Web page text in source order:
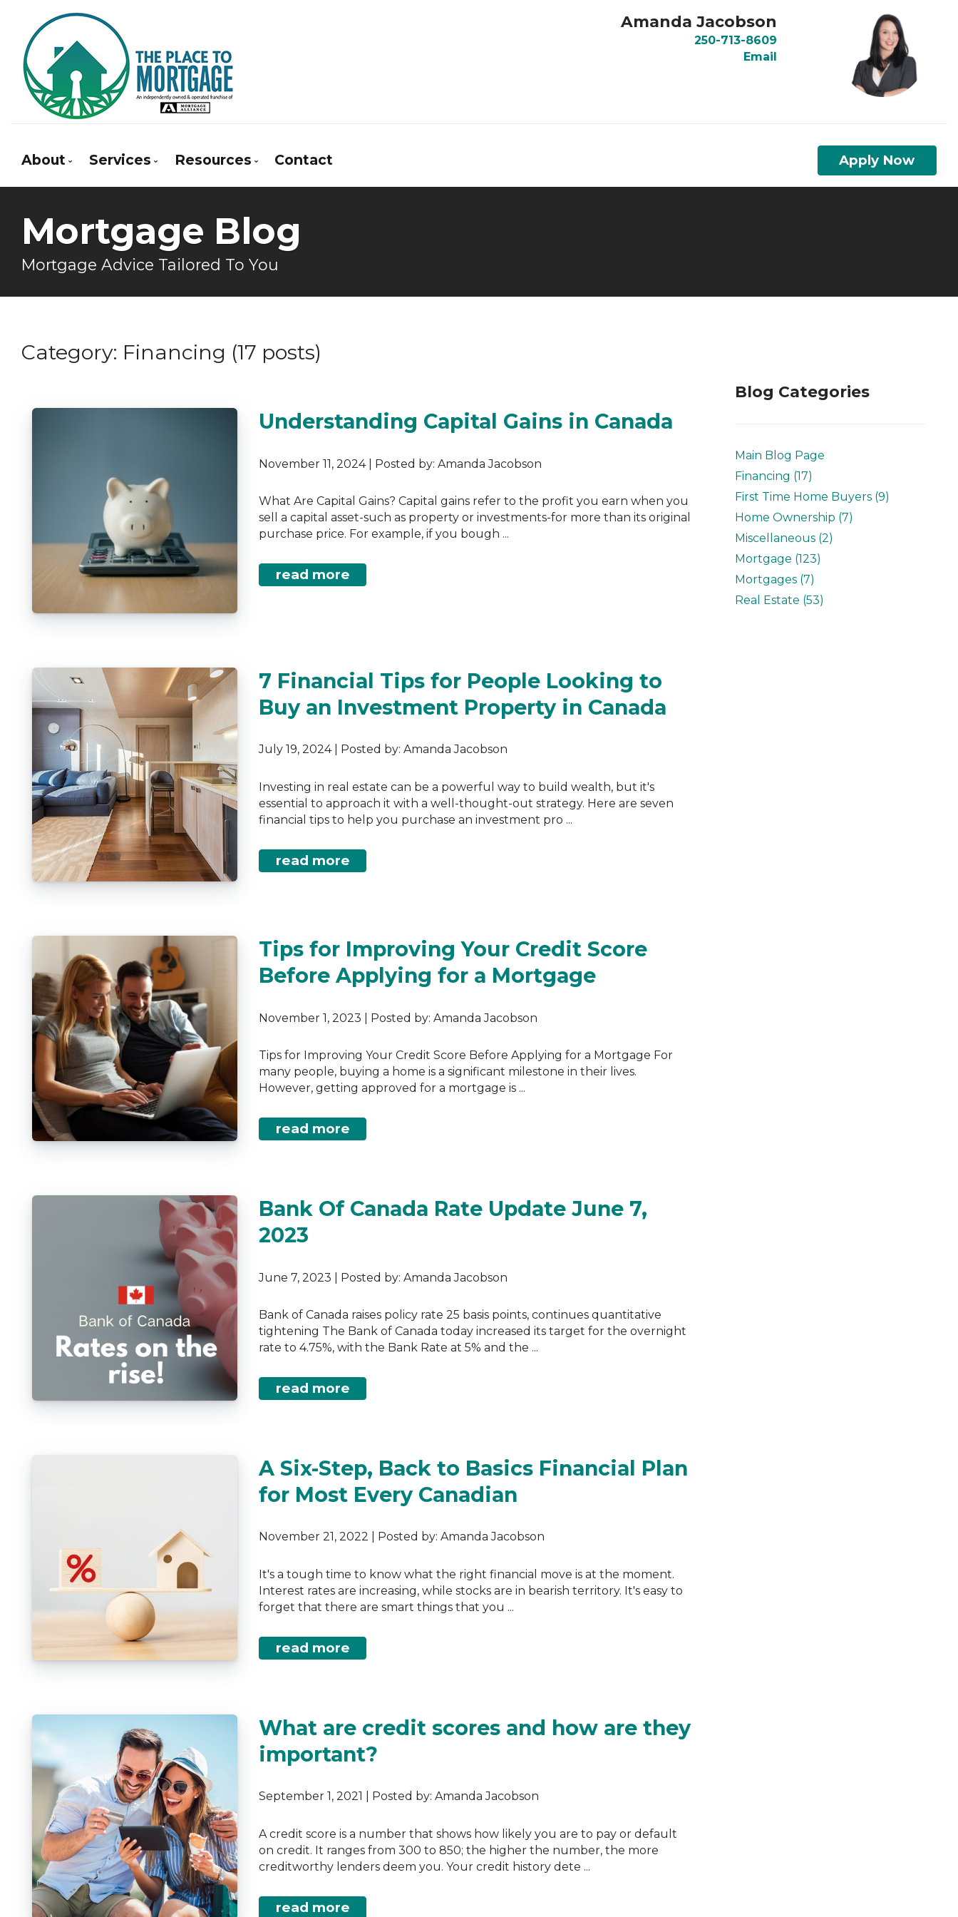
Amanda Jacobson
250-713-8609
Email
About
Client Testimonials
Why Use a Broker?
Services
First Time Buyers
Self-Employed
Mortgage Renewals
Resources
Mortgage Calculators
Frequent Questions
Educational Videos
Contact Apply Now
Mortgage Blog
Mortgage Advice Tailored To You
Category: Financing (17 posts)
Understanding Capital Gains in Canada
November 11, 2024 | Posted by: Amanda Jacobson
What Are Capital Gains? Capital gains refer to the profit you earn when you
sell a capital asset-such as property or investments-for more than its original
purchase price. For example, if you bough ...
read more
7 Financial Tips for People Looking to
Buy an Investment Property in Canada
July 19, 2024 | Posted by: Amanda Jacobson
Investing in real estate can be a powerful way to build wealth, but it's
essential to approach it with a well-thought-out strategy. Here are seven
financial tips to help you purchase an investment pro ...
read more
Tips for Improving Your Credit Score
Before Applying for a Mortgage
November 1, 2023 | Posted by: Amanda Jacobson
Tips for Improving Your Credit Score Before Applying for a Mortgage For
many people, buying a home is a significant milestone in their lives.
However, getting approved for a mortgage is ...
read more
Bank Of Canada Rate Update June 7,
2023
June 7, 2023 | Posted by: Amanda Jacobson
Bank of Canada raises policy rate 25 basis points, continues quantitative
tightening The Bank of Canada today increased its target for the overnight
rate to 4.75%, with the Bank Rate at 5% and the ...
read more
A Six-Step, Back to Basics Financial Plan
for Most Every Canadian
November 21, 2022 | Posted by: Amanda Jacobson
It's a tough time to know what the right financial move is at the moment.
Interest rates are increasing, while stocks are in bearish territory. It's easy to
forget that there are smart things that you ...
read more
What are credit scores and how are they
important?
September 1, 2021 | Posted by: Amanda Jacobson
A credit score is a number that shows how likely you are to pay or default
on credit. It ranges from 300 to 850; the higher the number, the more
creditworthy lenders deem you. Your credit history dete ...
read more
Blog Categories
Main Blog Page
Financing (17)
First Time Home Buyers (9)
Home Ownership (7)
Miscellaneous (2)
Mortgage (123)
Mortgages (7)
Real Estate (53)